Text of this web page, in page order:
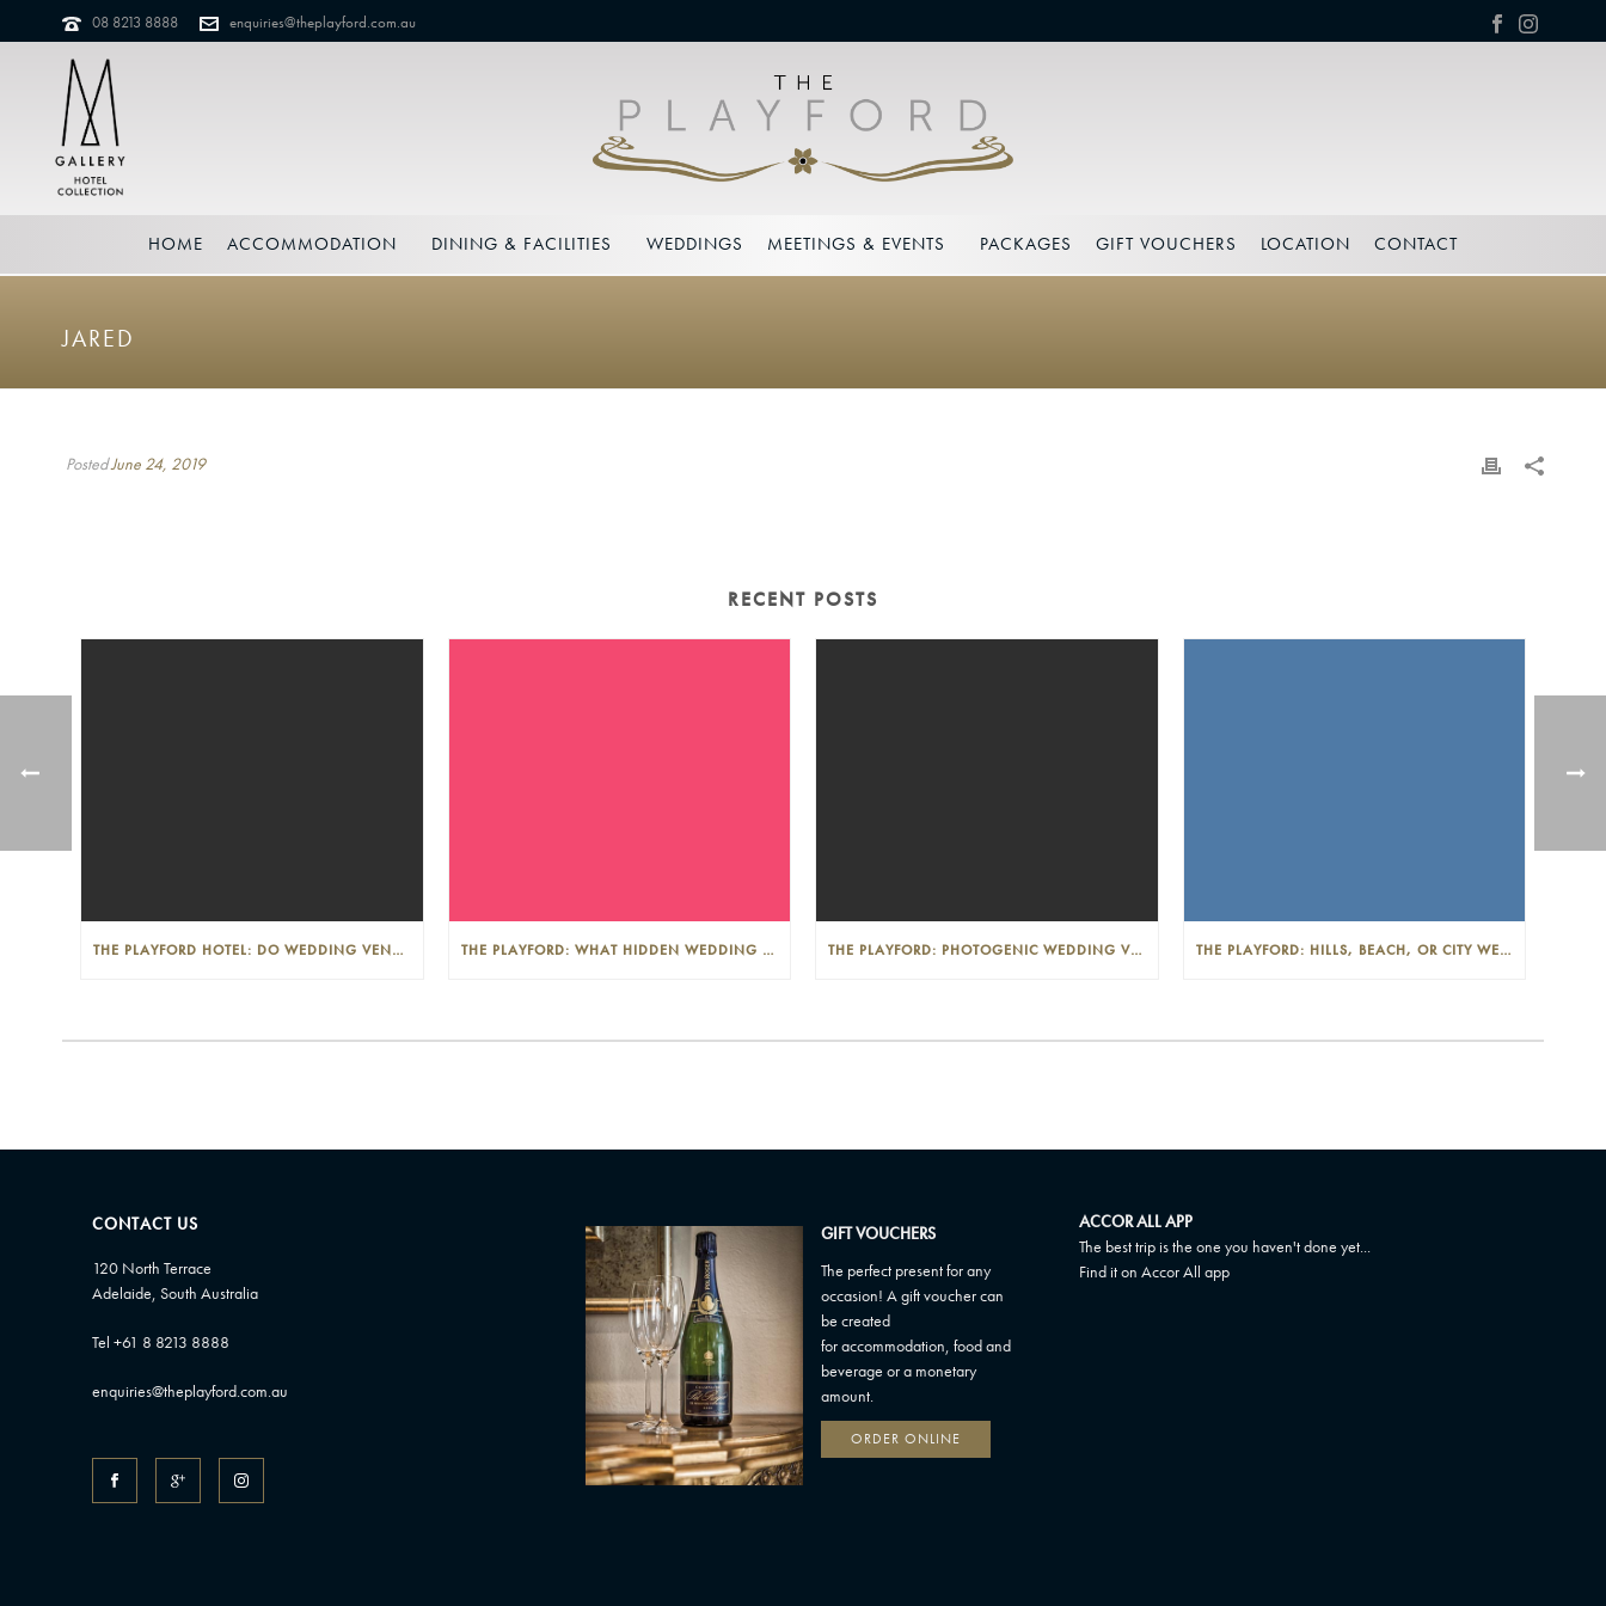
08 8213 8888 enquiries@theplayford.com.au
HOME ACCOMMODATION DINING & FACILITIES WEDDINGS MEETINGS & EVENTS PACKAGES GIFT VOUCHERS LOCATION CONTACT
JARED
PostedJune 24, 2019
RECENT POSTS
THE PLAYFORD HOTEL: DO WEDDING VENUES PROVIDE A WEDDING PLANNER? THE PLAYFORD: WHAT HIDDEN WEDDING COSTS SHOULD I LOOK OUT FOR? THE PLAYFORD: PHOTOGENIC WEDDING VENUE IN THE ADELAIDE CBD THE PLAYFORD: HILLS, BEACH, OR CITY WEDDINGS IN ADELAIDE—PROS AND CONS
CONTACT US
120 North Terrace
Adelaide, South Australia
Tel +61 8 8213 8888
enquiries@theplayford.com.au
GIFT VOUCHERS
The perfect present for any
occasion! A gift voucher can
be created
for accommodation, food and
beverage or a monetary
amount.
ORDER ONLINE
ACCOR ALL APP
The best trip is the one you haven't done yet...
Find it on Accor All app